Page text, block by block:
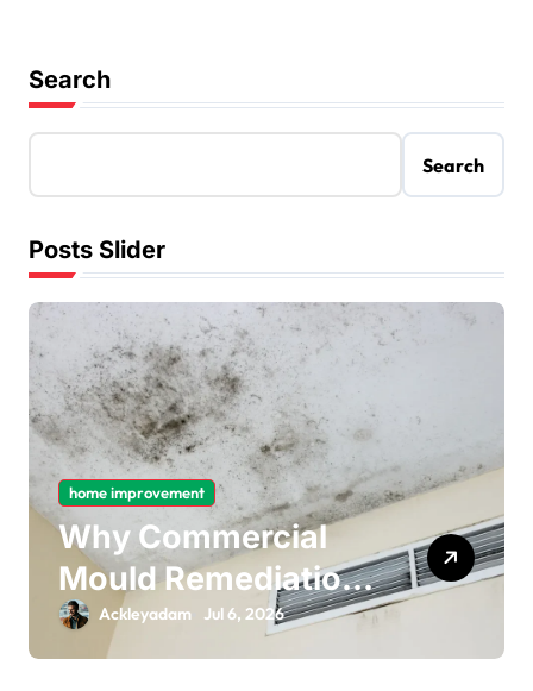
Search
Search
Posts Slider
home improvement
Why Commercial
Mould Remediation
Is Important for
Long-Term Ceiling
Ackleyadam Jul 6, 2026